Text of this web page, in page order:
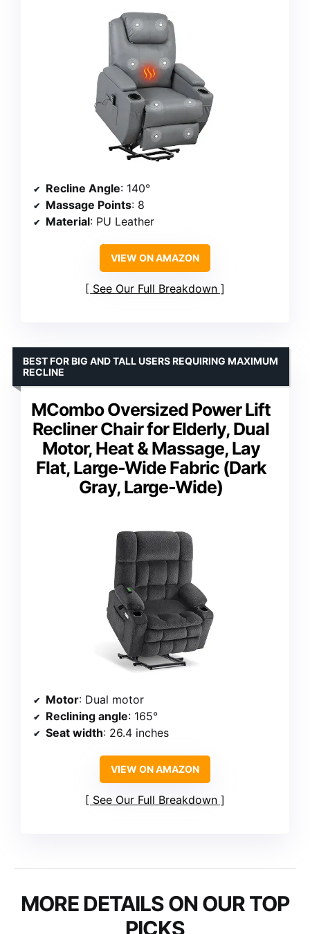
Recline Angle: 140°
Massage Points: 8
Material: PU Leather
VIEW ON AMAZON
See Our Full Breakdown
MCombo Oversized Power Lift
Recliner Chair for Elderly, Dual
Motor, Heat & Massage, Lay
Flat, Large-Wide Fabric (Dark
Gray, Large-Wide)
BEST FOR BIG AND TALL USERS REQUIRING MAXIMUM
RECLINE
Motor: Dual motor
Reclining angle: 165°
Seat width: 26.4 inches
VIEW ON AMAZON
See Our Full Breakdown
MORE DETAILS ON OUR TOP
PICKS